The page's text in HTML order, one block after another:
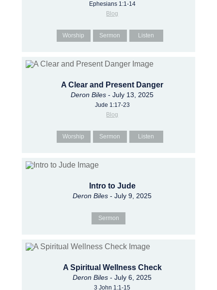
Ephesians 1:1-14
Blog
Worship Sermon Listen
A Clear and Present Danger
Deron Biles - July 13, 2025
Jude 1:17-23
Blog
Worship Sermon Listen
Intro to Jude
Deron Biles - July 9, 2025
Sermon
A Spiritual Wellness Check
Deron Biles - July 6, 2025
3 John 1:1-15